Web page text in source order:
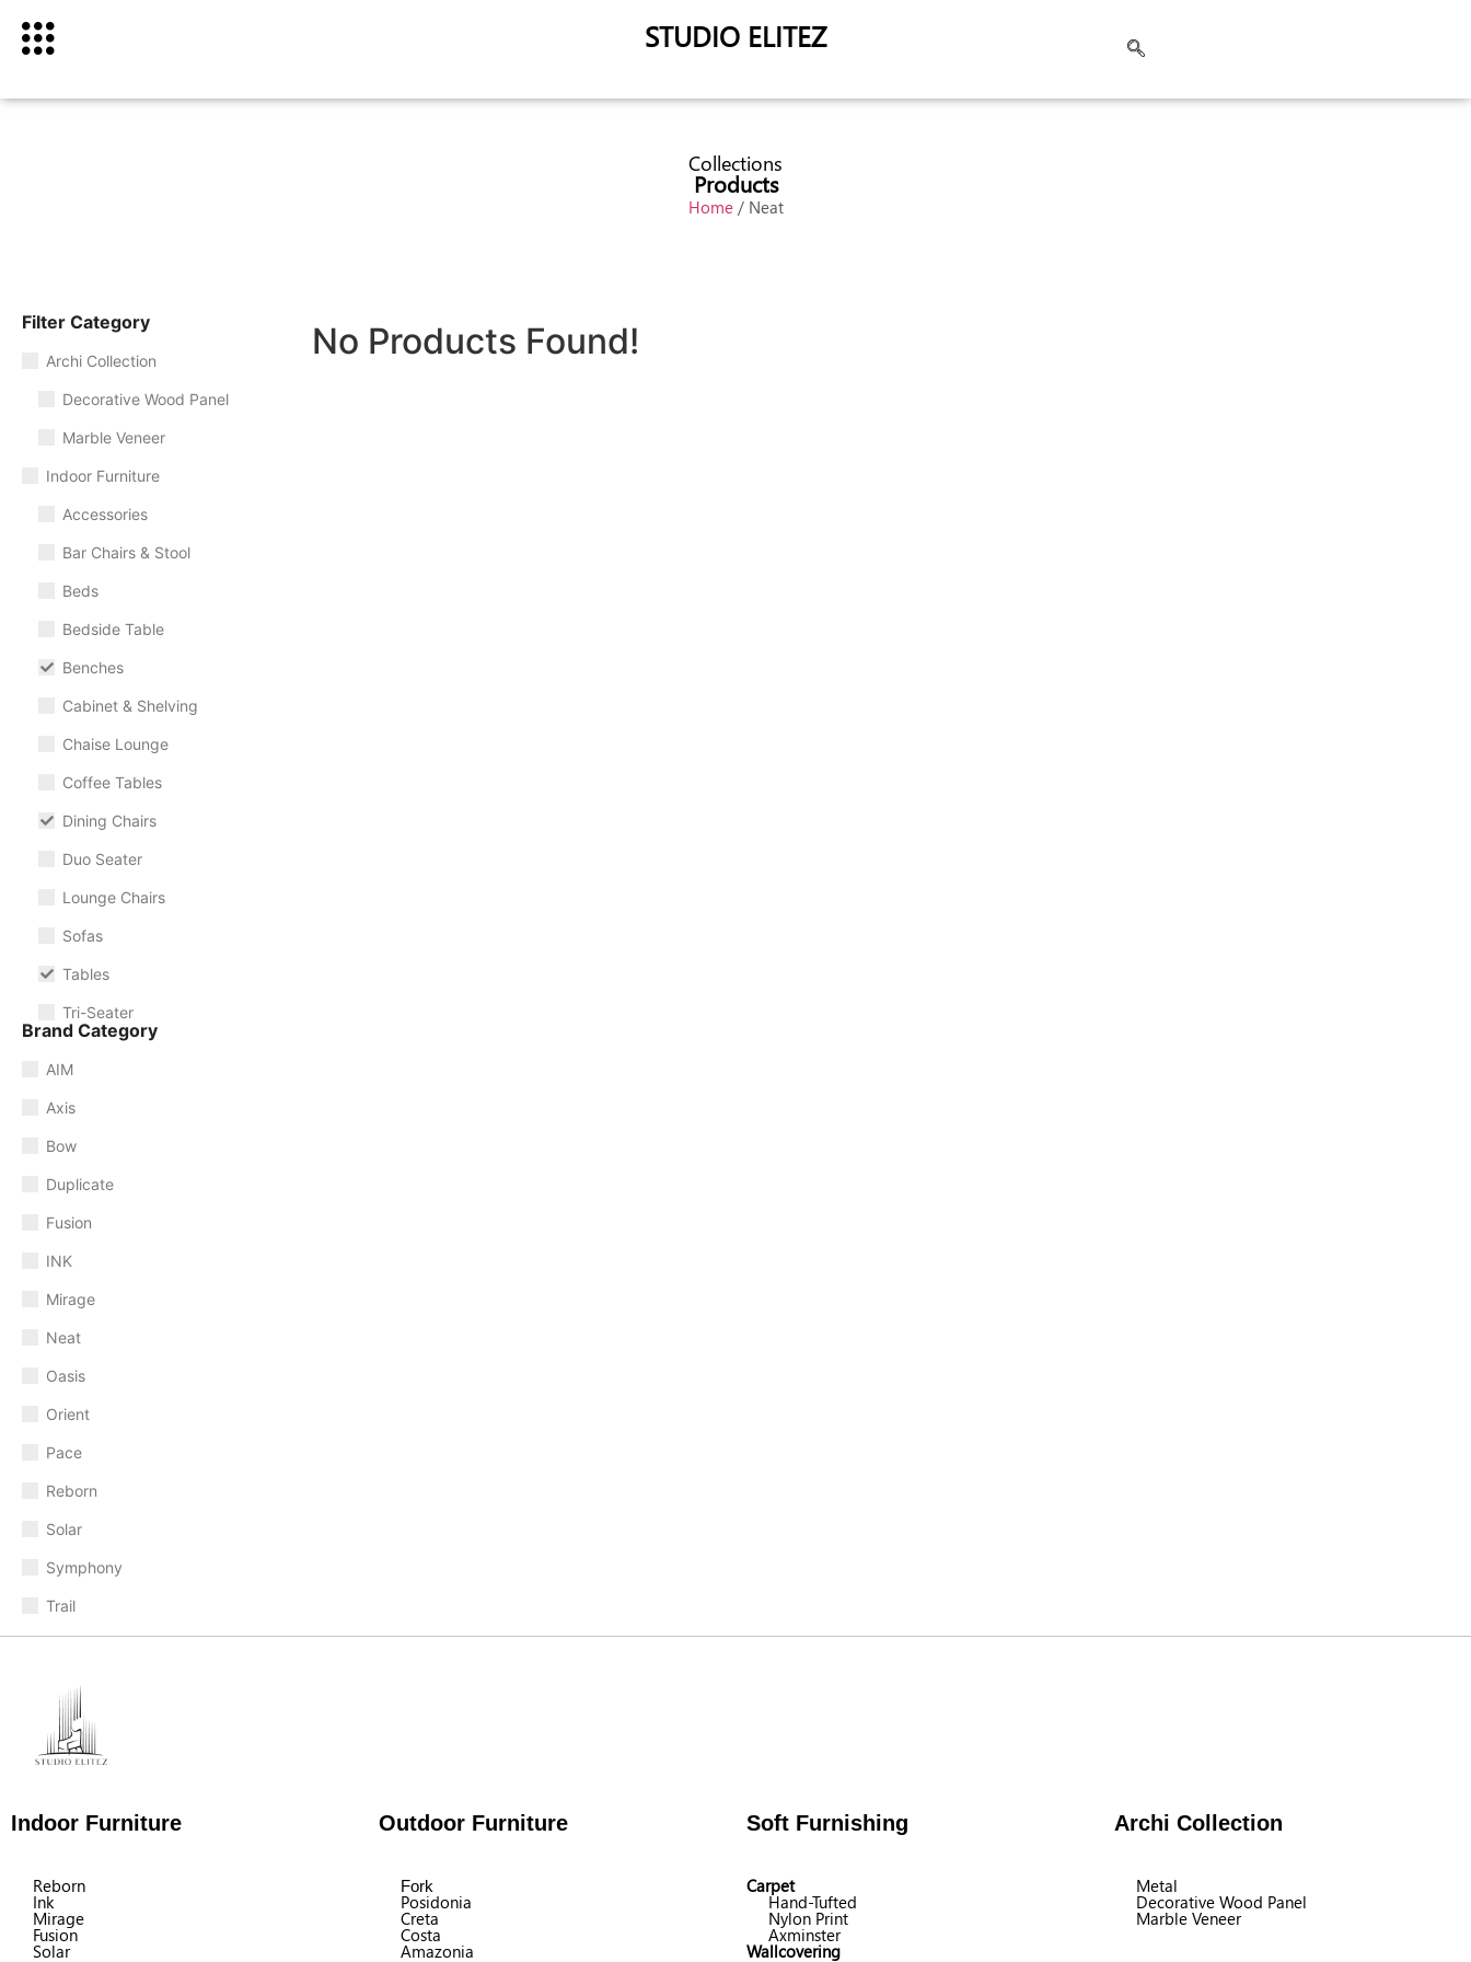
STUDIO ELITEZ
Collections
Products
Home/ Neat
Filter Category
Archi Collection
Decorative Wood Panel
Marble Veneer
Indoor Furniture
Accessories
Bar Chairs & Stool
Beds
Bedside Table
Benches
Cabinet & Shelving
Chaise Lounge
Coffee Tables
Dining Chairs
Duo Seater
Lounge Chairs
Sofas
Tables
Tri-Seater
Brand Category
AIM
Axis
Bow
Duplicate
Fusion
INK
Mirage
Neat
Oasis
Orient
Pace
Reborn
Solar
Symphony
Trail
No Products Found!
Indoor Furniture Outdoor Furniture Soft Furnishing Archi Collection
Reborn
Ink
Mirage
Fusion
Solar
Fork
Posidonia
Creta
Costa
Amazonia
Carpet
Hand-Tufted
Nylon Print
Axminster
Wallcovering
Metal
Decorative Wood Panel
Marble Veneer